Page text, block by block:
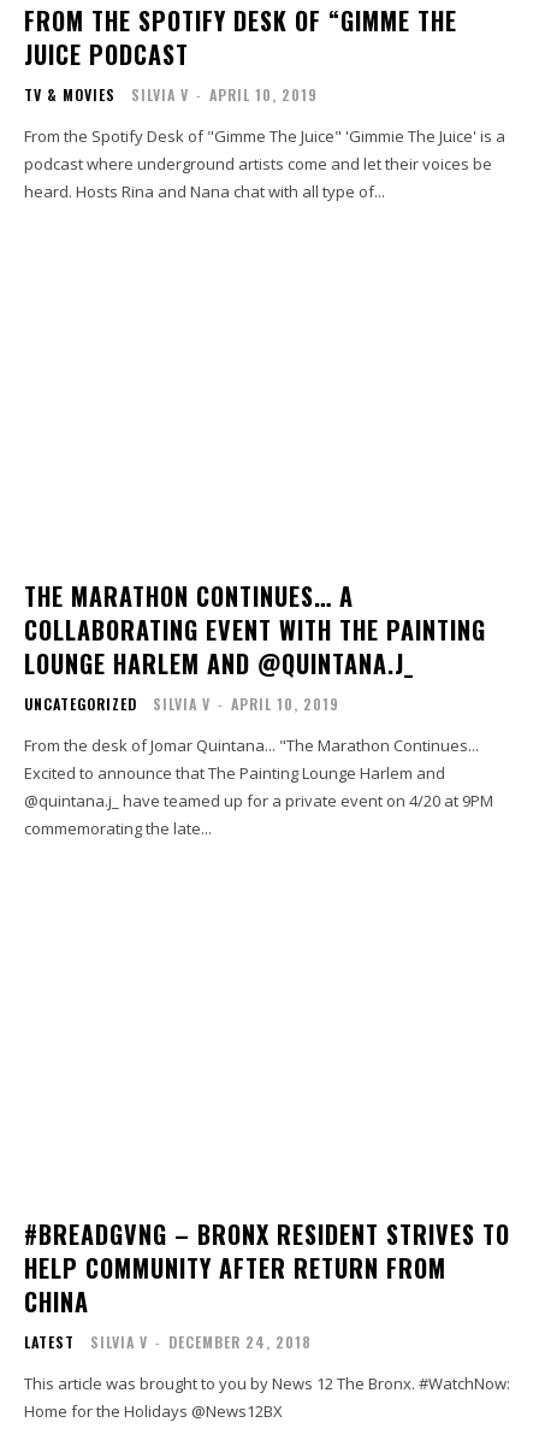
FROM THE SPOTIFY DESK OF “GIMME THE
JUICE PODCAST
TV & MOVIES SILVIA V - APRIL 10, 2019
From the Spotify Desk of "Gimme The Juice" 'Gimmie The Juice' is a
podcast where underground artists come and let their voices be
heard. Hosts Rina and Nana chat with all type of...
THE MARATHON CONTINUES… A
COLLABORATING EVENT WITH THE PAINTING
LOUNGE HARLEM AND @QUINTANA.J_
UNCATEGORIZED SILVIA V - APRIL 10, 2019
From the desk of Jomar Quintana... "The Marathon Continues...
Excited to announce that The Painting Lounge Harlem and
@quintana.j_ have teamed up for a private event on 4/20 at 9PM
commemorating the late...
#BREADGVNG – BRONX RESIDENT STRIVES TO
HELP COMMUNITY AFTER RETURN FROM
CHINA
LATEST SILVIA V - DECEMBER 24, 2018
This article was brought to you by News 12 The Bronx. #WatchNow:
Home for the Holidays @News12BX